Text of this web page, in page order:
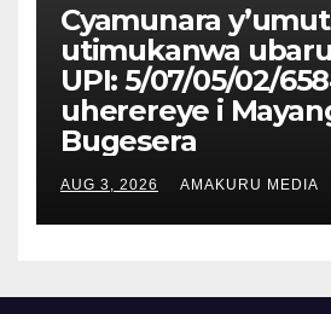
Cyamunara
utimukanwa
UPI: 5/07/05/02/
uherereye i
Bugesera
AUG 3, 2026 AMAKURU MEDIA